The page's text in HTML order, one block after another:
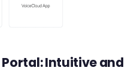
Intuitive and